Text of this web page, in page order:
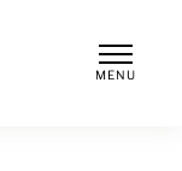
MENU